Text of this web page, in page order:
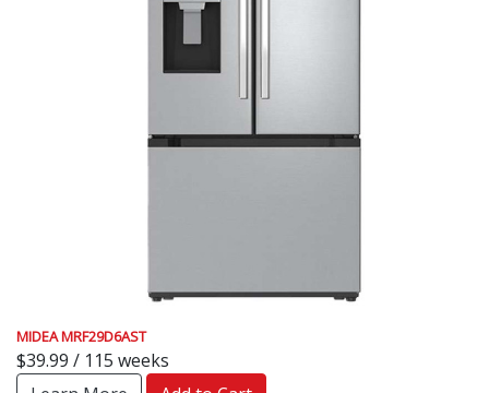
MIDEA MRF29D6AST
$39.99 / 115 weeks